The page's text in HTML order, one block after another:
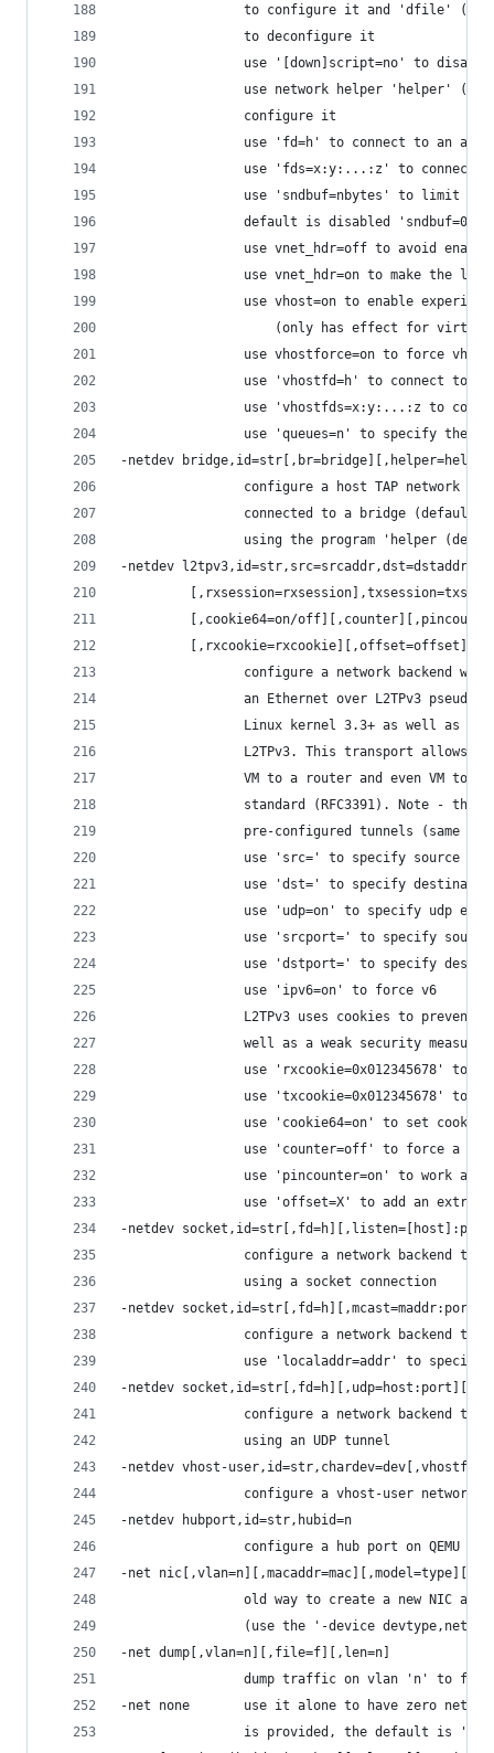
to configure it and 'dfile'
                to deconfigure it
use '[down]script=no' to
use network helper 'helper'
                configure it
use 'fd=h' to connect to an
use 'fds=x:y:...:z' to connect
use 'sndbuf=nbytes' to limit
default is disabled 'sndbuf=0'
use vnet_hdr=off to avoid
use vnet_hdr=on to make the
use vhost=on to enable
(only has effect for virtio
use vhostforce=on to force
use 'vhostfd=h' to connect to
use 'vhostfds=x:y:...:z to
use 'queues=n' to specify the
-netdev
configure a host TAP network
connected to a bridge
using the program 'helper
-netdev
[,cookie64=on/
         [,rxcookie=rxcookie][,offset=offset]
configure a network backend
an Ethernet over L2TPv3
Linux kernel 3.3+ as well as
L2TPv3. This transport allows
VM to a router and even VM to
standard (RFC3391). Note - this
pre-configured tunnels (same as
use 'src=' to specify source
use 'dst=' to specify
use 'udp=on' to specify udp
use 'srcport=' to specify
use 'dstport=' to specify
                use 'ipv6=on' to force v6
L2TPv3 uses cookies to prevent
                well as a weak security measure
use 'rxcookie=0x012345678' to
use 'txcookie=0x012345678' to
use 'cookie64=on' to set cookie
use 'counter=off' to force a
use 'pincounter=on' to work
use 'offset=X' to add an extra
-netdev
configure a network backend to
                using a socket connection
-netdev
configure a network backend to
use 'localaddr=addr' to specify
-netdev
configure a network backend to
                using an UDP tunnel
-netdev vhost-
configure a vhost-user network,
-netdev hubport,id=str,hubid=n
configure a hub port on QEMU
-net
old way to create a new NIC and
(use the '-device
-net dump[,vlan=n][,file=f][,len=n]
dump traffic on vlan 'n' to
-net none       use it alone to have zero
is provided, the default is '-